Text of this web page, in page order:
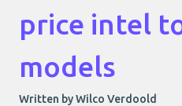
price intel
models
Written by Wilco Verdoold